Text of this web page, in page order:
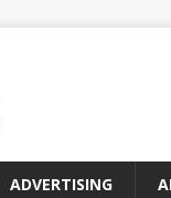
ADVERTISING